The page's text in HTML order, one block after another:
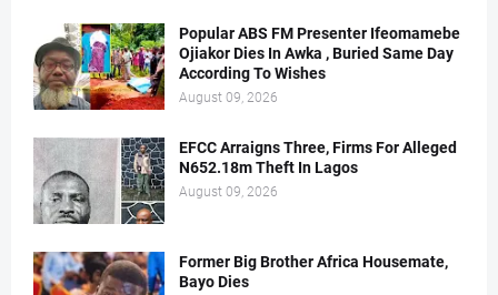
Popular ABS FM Presenter Ifeomamebe
Ojiakor Dies In Awka , Buried Same Day
According To Wishes
August 09, 2026
EFCC Arraigns Three, Firms For Alleged
N652.18m Theft In Lagos
August 09, 2026
Former Big Brother Africa Housemate,
Bayo Dies